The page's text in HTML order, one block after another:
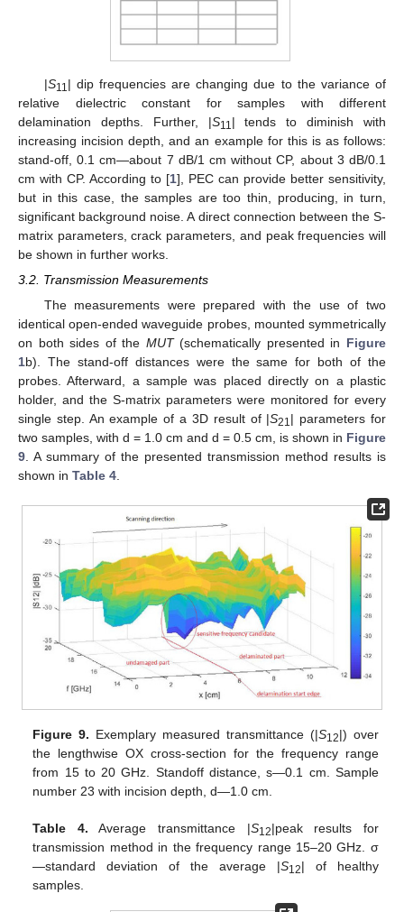
|S11 | dip frequencies are changing due to the variance of
relative dielectric constant for samples with different
delamination depths. Further, |S11 | tends to diminish with
increasing incision depth, and an example for this is as follows:
stand-off, 0.1 cm—about 7 dB/1 cm without CP, about 3 dB/0.1
cm with CP. According to [1], PEC can provide better sensitivity,
but in this case, the samples are too thin, producing, in turn,
significant background noise. A direct connection between the S-
matrix parameters, crack parameters, and peak frequencies will
be shown in further works.
3.2. Transmission Measurements
The measurements were prepared with the use of two
identical open-ended waveguide probes, mounted symmetrically
on both sides of the MUT(schematically presented in Figure
1b). The stand-off distances were the same for both of the
probes. Afterward, a sample was placed directly on a plastic
holder, and the S-matrix parameters were monitored for every
single step. An example of a 3D result of |S21| parameters for
two samples, with d = 1.0 cm and d = 0.5 cm, is shown in Figure
9 . A summary of the presented transmission method results is
shown in Table 4
Figure 9. Exemplary measured transmittance (|S12|) over
the lengthwise OX cross-section for the frequency range
from 15 to 20 GHz. Standoff distance, s—0.1 cm. Sample
number 23 with incision depth, d—1.0 cm.
Table 4. Average transmittance |S12|peak results for
transmission method in the frequency range 15–20 GHz. σ
—standard deviation of the average |S12| of healthy
samples.